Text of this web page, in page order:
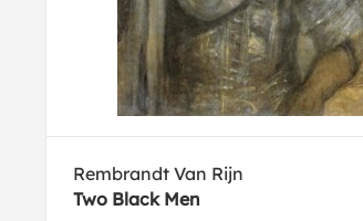
Rembrandt Van Rijn
Two Black Men